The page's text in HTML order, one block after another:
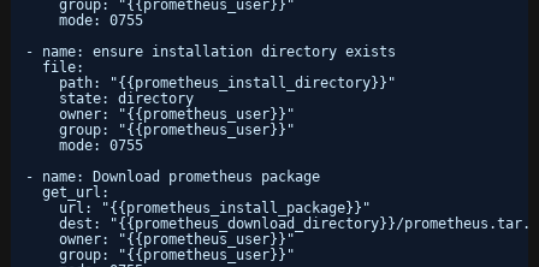
group: "{{prometheus_user}}"
mode: 0755
- name: ensure installation directory exists
file:
path: "{{prometheus_install_directory}}"
state: directory
owner: "{{prometheus_user}}"
group: "{{prometheus_user}}"
mode: 0755
- name: Download prometheus package
get_url:
url: "{{prometheus_install_package}}"
dest: "{{prometheus_download_directory}}/
owner: "{{prometheus_user}}"
group: "{{prometheus_user}}"